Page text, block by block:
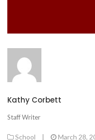
Kathy Corbett
Staff Writer
School | March 28,